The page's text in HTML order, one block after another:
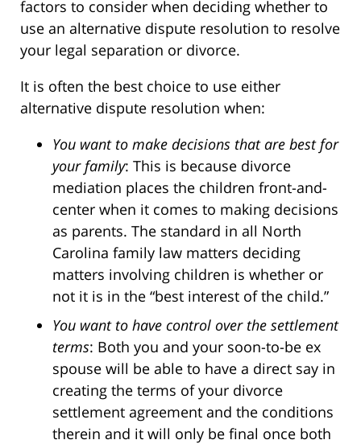
factors to consider when deciding whether to
use an alternative dispute resolution to resolve
your legal separation or divorce.
It is often the best choice to use either
alternative dispute resolution when:
You want to make decisions that are best for
your family: This is because divorce
mediation places the children front-and-
center when it comes to making decisions
as parents. The standard in all North
Carolina family law matters deciding
matters involving children is whether or
not it is in the “best interest of the child.”
You want to have control over the settlement
terms: Both you and your soon-to-be ex
spouse will be able to have a direct say in
creating the terms of your divorce
settlement agreement and the conditions
therein and it will only be final once both